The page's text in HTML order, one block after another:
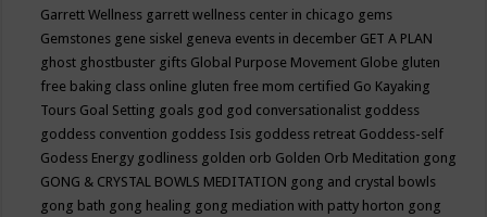
Garrett Wellness garrett wellness center in chicago gems
Gemstones gene siskel geneva events in december GET A PLAN
ghost ghostbuster gifts Global Purpose Movement Globe gluten
free baking class online gluten free mom certified Go Kayaking
Tours Goal Setting goals god god conversationalist goddess
goddess convention goddess Isis goddess retreat Goddess-self
Godess Energy godliness golden orb Golden Orb Meditation gong
GONG & CRYSTAL BOWLS MEDITATION gong and crystal bowls
gong bath gong healing gong mediation with patty horton gong